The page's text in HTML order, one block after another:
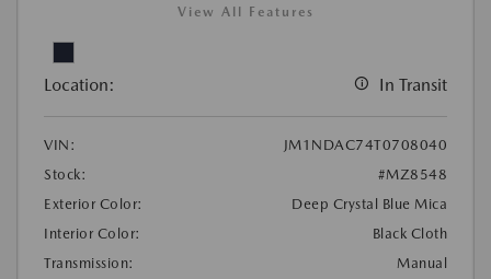
View All Features
Location: In Transit
VIN:
JM1NDAC74T0708040
Stock:
#MZ8548
Exterior Color:
Deep Crystal Blue Mica
Interior Color:
Black Cloth
Transmission:
Manual